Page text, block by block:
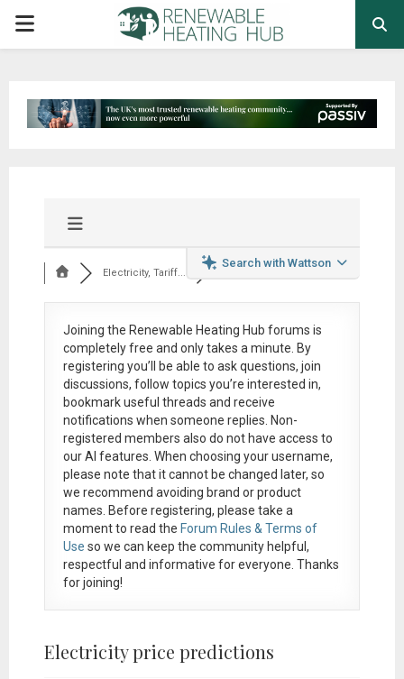
PRIMARY
Search with Wattson
Electricity, Tariff...
Joining the Renewable Heating Hub forums is
completely free and only takes a minute. By
registering you’ll be able to ask questions, join
discussions, follow topics you’re interested in,
bookmark useful threads and receive
notifications when someone replies. Non-
registered members also do not have access to
our AI features. When choosing your username,
please note that itcannot be changed later, so
we recommend avoiding brand or product
names. Before registering, please take a
moment to read the Forum Rules & Terms of
Use so we can keep the community helpful,
respectful and informative for everyone. Thanks
for joining!
Electricity price predictions